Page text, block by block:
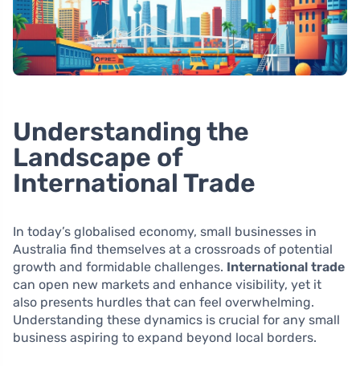
Understanding the
Landscape of
International Trade
In today’s globalised economy, small businesses in
Australia find themselves at a crossroads of potential
growth and formidable challenges. International trade
can open new markets and enhance visibility, yet it
also presents hurdles that can feel overwhelming.
Understanding these dynamics is crucial for any small
business aspiring to expand beyond local borders.